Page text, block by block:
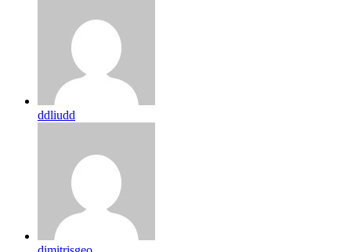
ddliudd